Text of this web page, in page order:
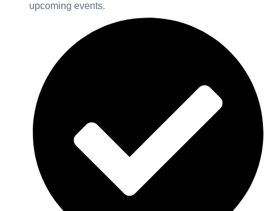
upcoming events.